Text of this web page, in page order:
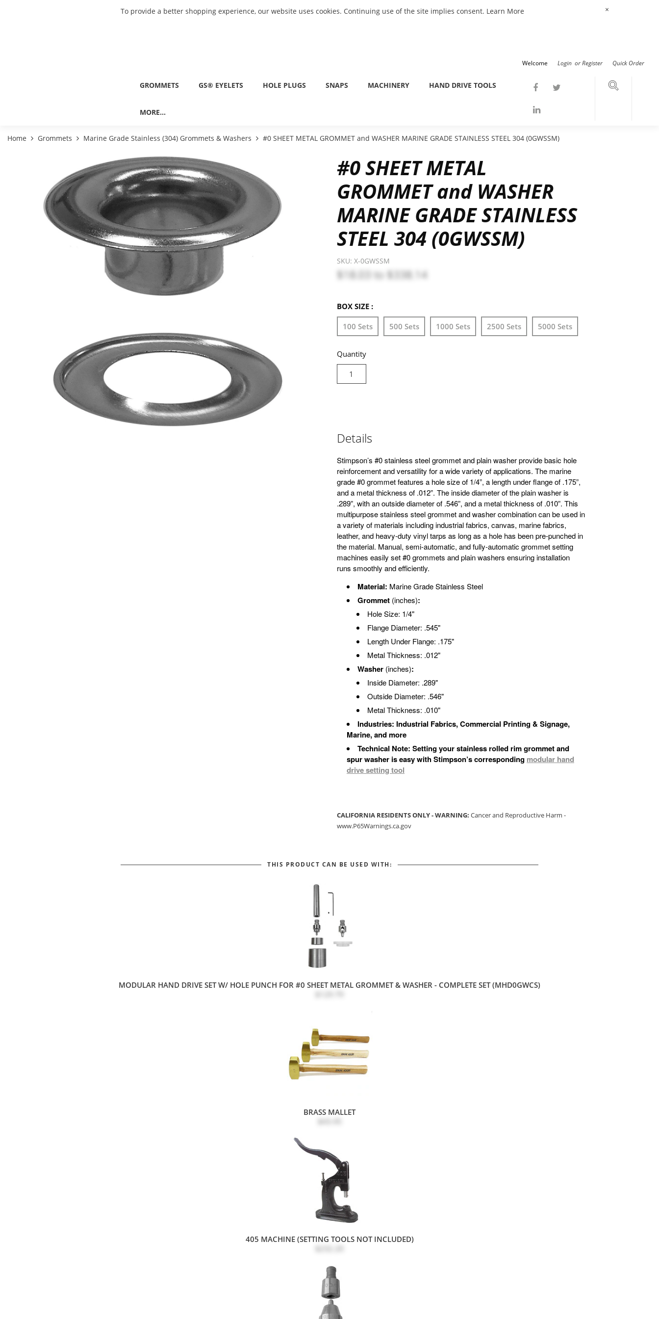
To provide a better shopping experience, our website uses cookies. Continuing use of the site implies consent. Learn More ×
Welcome Login orRegister Quick Order
GROMMETS GS® EYELETS HOLE PLUGS SNAPS MACHINERY HAND DRIVE TOOLS
MORE...
Home Grommets Marine Grade Stainless (304) Grommets & Washers #0 SHEET METAL GROMMET and WASHER MARINE GRADE STAINLESS STEEL 304 (0GWSSM)
#0 SHEET METAL
GROMMET and WASHER
MARINE GRADE STAINLESS
STEEL 304 (0GWSSM)
SKU: X-0GWSSM
$18.03 to $338.14
BOX SIZE :
100 Sets 500 Sets 1000 Sets 2500 Sets 5000 Sets
Quantity
Details
Stimpson’s #0 stainless steel grommet and plain washer provide basic hole
reinforcement and versatility for a wide variety of applications. The marine
grade #0 grommet features a hole size of 1/4”, a length under flange of .175”,
and a metal thickness of .012”. The inside diameter of the plain washer is
.289”, with an outside diameter of .546”, and a metal thickness of .010”. This
multipurpose stainless steel grommet and washer combination can be used in
a variety of materials including industrial fabrics, canvas, marine fabrics,
leather, and heavy-duty vinyl tarps as long as a hole has been pre-punched in
the material. Manual, semi-automatic, and fully-automatic grommet setting
machines easily set #0 grommets and plain washers ensuring installation
runs smoothly and efficiently.
Material: Marine Grade Stainless Steel
Grommet (inches):
Hole Size: 1/4"
Flange Diameter: .545"
Length Under Flange: .175"
Metal Thickness: .012"
Washer (inches):
Inside Diameter: .289"
Outside Diameter: .546"
Metal Thickness: .010"
Industries: Industrial Fabrics, Commercial Printing & Signage,
Marine, and more
Technical Note: Setting your stainless rolled rim grommet and
spur washer is easy with Stimpson’s corresponding modular hand
drive setting tool
CALIFORNIA RESIDENTS ONLY - WARNING: Cancer and Reproductive Harm -
www.P65Warnings.ca.gov
THIS PRODUCT CAN BE USED WITH:
MODULAR HAND DRIVE SET W/ HOLE PUNCH FOR #0 SHEET METAL GROMMET & WASHER - COMPLETE SET (MHD0GWCS)
BRASS MALLET
405 MACHINE (SETTING TOOLS NOT INCLUDED)